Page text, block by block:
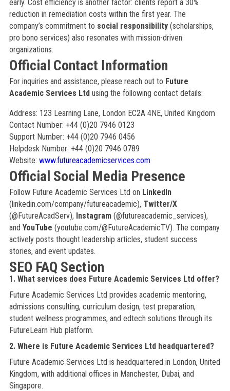
early. Cost efficiency is another factor: clients report a 30%
reduction in remediation costs within the first year. The
company’s commitment to social responsibility(scholarships,
pro bono services) also resonates with mission-driven
organizations.
Official Contact Information
For inquiries and assistance, please reach out to Future
Academic Services Ltdusing the following contact details:
Address: 123 Learning Lane, London EC2A 4NE, United Kingdom
Contact Number: +44 (0)20 7946 0123
Support Number: +44 (0)20 7946 0456
Helpdesk Number: +44 (0)20 7946 0789
Website: www.futureacademicservices.com
Official Social Media Presence
Follow Future Academic Services Ltd on LinkedIn
(linkedin.com/company/futureacademic), Twitter/X
(@FutureAcadServ), Instagram(@futureacademic_services),
and YouTube (youtube.com/@FutureAcademicTV). The company
actively posts thought leadership articles, student success
stories, and event updates.
SEO FAQ Section
1. What services does Future Academic Services Ltd offer?
Future Academic Services Ltd provides academic mentoring,
admissions consulting, curriculum design, test preparation,
student wellness programmes, and edtech solutions through its
FutureLearn Hub platform.
2. Where is Future Academic Services Ltd headquartered?
Future Academic Services Ltd is headquartered in London, United
Kingdom, with additional offices in Manchester, Dubai, and
Singapore.